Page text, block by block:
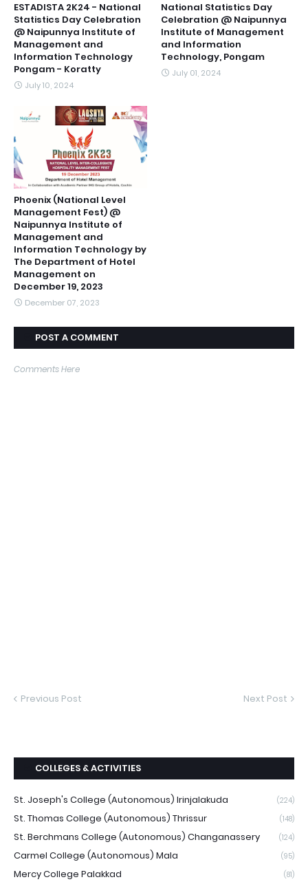
ESTADISTA 2K24 - National
Statistics Day Celebration
@ Naipunnya Institute of
Management and
Information Technology
Pongam - Koratty
July 10, 2024
National Statistics Day
Celebration @ Naipunnya
Institute of Management
and Information
Technology, Pongam
July 01, 2024
Phoenix (National Level
Management Fest) @
Naipunnya Institute of
Management and
Information Technology by
The Department of Hotel
Management on
December 19, 2023
December 07, 2023
POST A COMMENT
Comments Here
Previous Post Next Post
COLLEGES & ACTIVITIES
St. Joseph's College (Autonomous) Irinjalakuda (224)
St. Thomas College (Autonomous) Thrissur (148)
St. Berchmans College (Autonomous) Changanassery (124)
Carmel College (Autonomous) Mala (95)
Mercy College Palakkad (81)